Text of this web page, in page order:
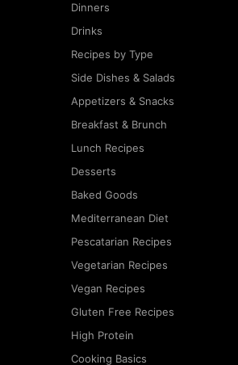
Dinners
Drinks
Recipes by Type
Side Dishes & Salads
Appetizers & Snacks
Breakfast & Brunch
Lunch Recipes
Desserts
Baked Goods
Mediterranean Diet
Pescatarian Recipes
Vegetarian Recipes
Vegan Recipes
Gluten Free Recipes
High Protein
Cooking Basics